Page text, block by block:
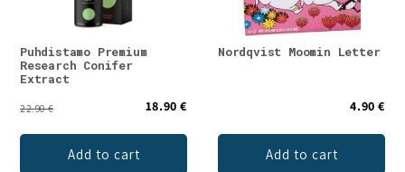
Puhdistamo Premium
Research Conifer
Extract
22.90 € 18.90 €
Add to cart
Nordqvist Moomin Letter
4.90 €
Add to cart